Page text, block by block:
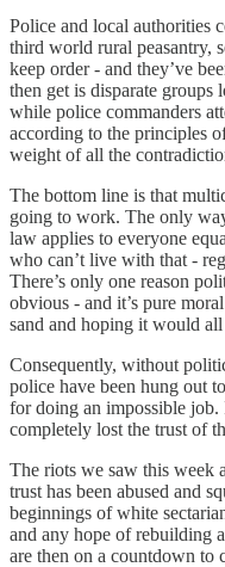
Police and local authorities
third world rural peasantry,
keep order - and they’ve
then get is disparate
while police commanders
according to the principles
weight of all the
The bottom line is that
going to work. The only
law applies to everyone
who can’t live with that -
There’s only one reason
obvious - and it’s pure
sand and hoping it would
Consequently, without
police have been hung out
for doing an impossible
completely lost the trust of
The riots we saw this week
trust has been abused and
beginnings of white
and any hope of rebuilding
are then on a countdown to